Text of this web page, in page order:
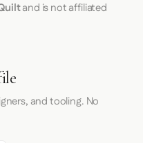
and is not affiliated
and tooling. No